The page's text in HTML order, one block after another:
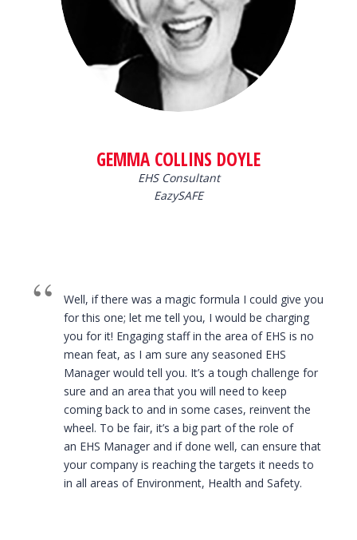
GEMMA COLLINS DOYLE
EHS Consultant
EazySAFE
Well, if there was a magic formula I could give you
for this one; let me tell you, I would be charging
you for it! Engaging staff in the area of EHS is no
mean feat, as I am sure any seasoned EHS
Manager would tell you. It’s a tough challenge for
sure and an area that you will need to keep
coming back to and in some cases, reinvent the
wheel. To be fair, it’s a big part of the role of
an EHS Manager and if done well, can ensure that
your company is reaching the targets it needs to
in all areas of Environment, Health and Safety.